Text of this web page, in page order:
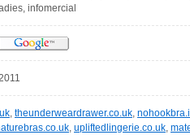
infomercial
, theunderweardrawer.co.uk,
, upliftedlingerie.co.uk,